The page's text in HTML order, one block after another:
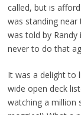
called, but is
was standing near
was told by
never to do that
It was a delight to
wide open deck
watching a million